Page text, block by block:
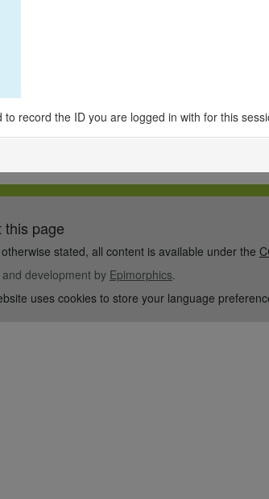
record the ID you are logged in with for this
this page
stated, all content is available under the
development by Epimorphics.
uses cookies to store your language